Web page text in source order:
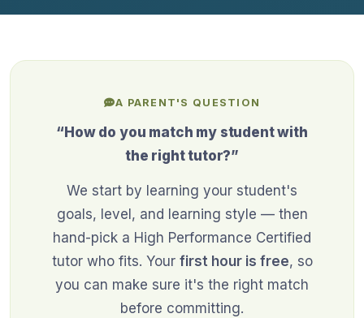
A PARENT'S QUESTION
“How do you match my student with
the right tutor?”
We start by learning your student's
goals, level, and learning style — then
hand-pick a High Performance Certified
tutor who fits. Your first hour is free, so
you can make sure it's the right match
before committing.